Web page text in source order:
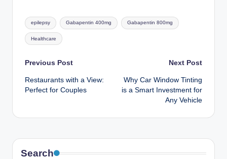
Tags:
epilepsy Gabapentin 400mg Gabapentin 800mg
Healthcare
Post
navigation
Previous Post
Restaurants with a View:
Perfect for Couples
Next Post
Why Car Window Tinting
is a Smart Investment for
Any Vehicle
Search